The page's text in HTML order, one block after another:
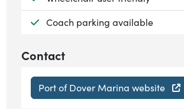
Available:
Coach parking available
Contact
Port of Dover Marina website